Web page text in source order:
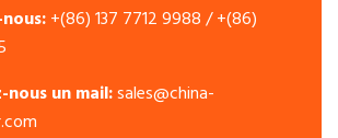
+(86) 137 7712 9988 / +(86)
nous un mail:sales@china-